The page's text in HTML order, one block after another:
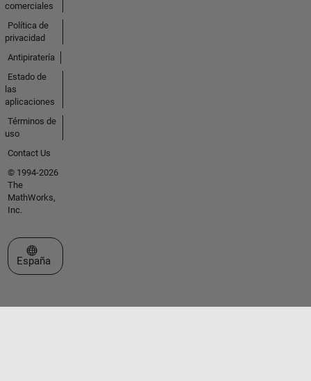
comerciales
Política de
privacidad
Antipiratería
Estado de
las
aplicaciones
Términos de
uso
Contact Us
© 1994-2026
The
MathWorks,
Inc.
Seleccione un país/idioma
España